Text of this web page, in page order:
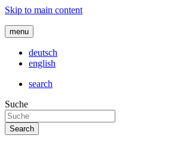
Skip to main content
menu
deutsch
english
search
Suche